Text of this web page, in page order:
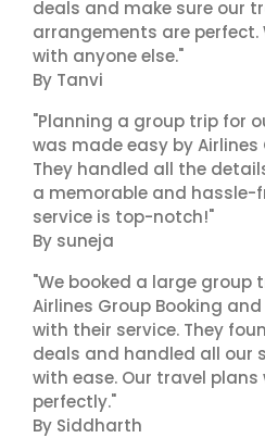
deals and make sure our
arrangements are perfect.
with anyone else."
By Tanvi
"Planning a group trip for
was made easy by Airlines
They handled all the
a memorable and hassle-
service is top-notch!"
By suneja
"We booked a large group
Airlines Group Booking
with their service. They
deals and handled all our
with ease. Our travel plans
perfectly."
By Siddharth